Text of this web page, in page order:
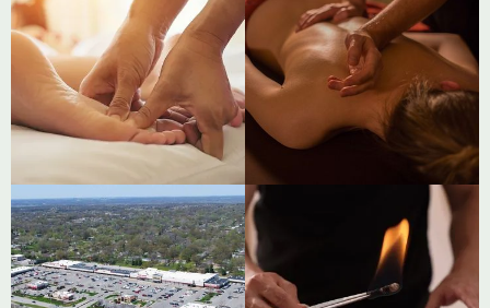

 